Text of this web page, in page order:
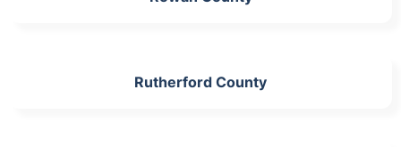
Rutherford County